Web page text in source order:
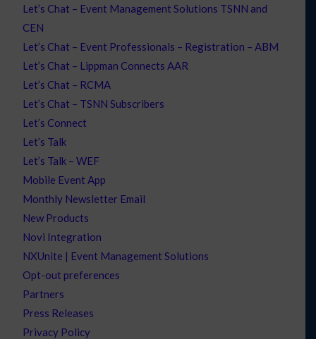
Let’s Chat – Event Management Solutions TSNN and
CEN
Let’s Chat – Event Professionals – Registration – ABM
Let’s Chat – Lippman Connects AAR
Let’s Chat – RCMA
Let’s Chat – TSNN Subscribers
Let’s Connect
Let’s Talk
Let’s Talk – WEF
Mobile Event App
Monthly Newsletter Email
New Products
Novi Integration
NXUnite | Event Management Solutions
Opt-out preferences
Partners
Press Releases
Privacy Policy